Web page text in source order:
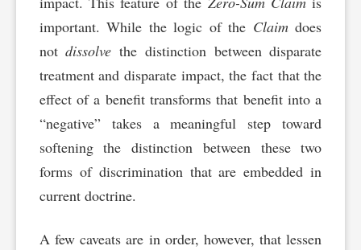
important. While the logic of the Claimdoes
notdissolve the distinction between disparate
treatment and disparate impact, the fact that the
effect of a benefit transforms that benefit into a
“negative” takes a meaningful step toward
softening the distinction between these two
forms of discrimination that are embedded in
current doctrine.
A few caveats are in order, however, that lessen